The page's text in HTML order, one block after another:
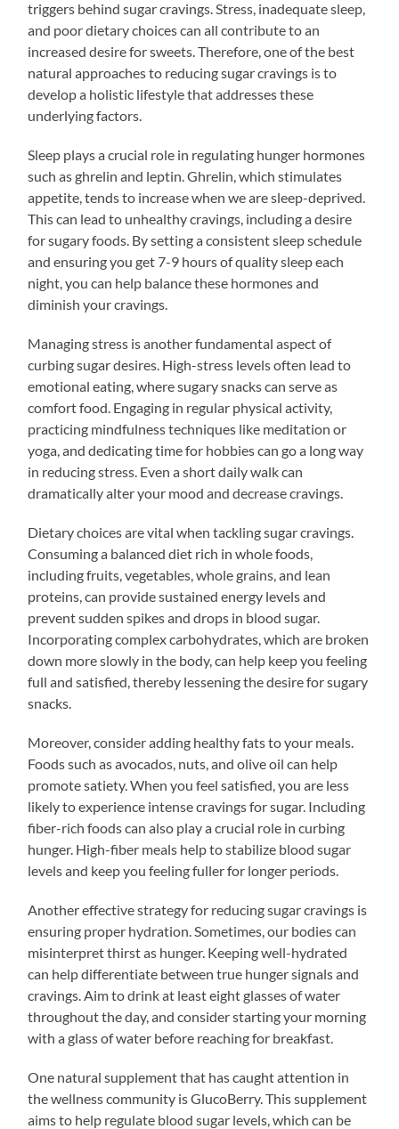
triggers behind sugar cravings. Stress, inadequate sleep,
and poor dietary choices can all contribute to an
increased desire for sweets. Therefore, one of the best
natural approaches to reducing sugar cravings is to
develop a holistic lifestyle that addresses these
underlying factors.
Sleep plays a crucial role in regulating hunger hormones
such as ghrelin and leptin. Ghrelin, which stimulates
appetite, tends to increase when we are sleep-deprived.
This can lead to unhealthy cravings, including a desire
for sugary foods. By setting a consistent sleep schedule
and ensuring you get 7-9 hours of quality sleep each
night, you can help balance these hormones and
diminish your cravings.
Managing stress is another fundamental aspect of
curbing sugar desires. High-stress levels often lead to
emotional eating, where sugary snacks can serve as
comfort food. Engaging in regular physical activity,
practicing mindfulness techniques like meditation or
yoga, and dedicating time for hobbies can go a long way
in reducing stress. Even a short daily walk can
dramatically alter your mood and decrease cravings.
Dietary choices are vital when tackling sugar cravings.
Consuming a balanced diet rich in whole foods,
including fruits, vegetables, whole grains, and lean
proteins, can provide sustained energy levels and
prevent sudden spikes and drops in blood sugar.
Incorporating complex carbohydrates, which are broken
down more slowly in the body, can help keep you feeling
full and satisfied, thereby lessening the desire for sugary
snacks.
Moreover, consider adding healthy fats to your meals.
Foods such as avocados, nuts, and olive oil can help
promote satiety. When you feel satisfied, you are less
likely to experience intense cravings for sugar. Including
fiber-rich foods can also play a crucial role in curbing
hunger. High-fiber meals help to stabilize blood sugar
levels and keep you feeling fuller for longer periods.
Another effective strategy for reducing sugar cravings is
ensuring proper hydration. Sometimes, our bodies can
misinterpret thirst as hunger. Keeping well-hydrated
can help differentiate between true hunger signals and
cravings. Aim to drink at least eight glasses of water
throughout the day, and consider starting your morning
with a glass of water before reaching for breakfast.
One natural supplement that has caught attention in
the wellness community is GlucoBerry. This supplement
aims to help regulate blood sugar levels, which can be